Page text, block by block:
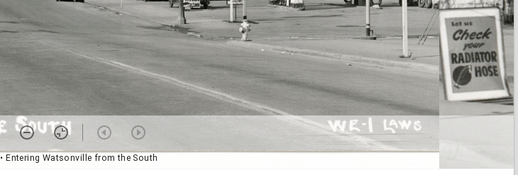
• Entering Watsonville from the South